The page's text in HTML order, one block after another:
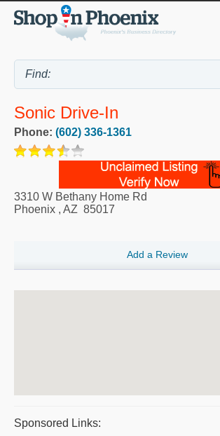
Sonic Drive-In
Phone: (602) 336-1361
3310 W Bethany Home Rd
Phoenix , AZ 85017
Add a Review
Sponsored Links: